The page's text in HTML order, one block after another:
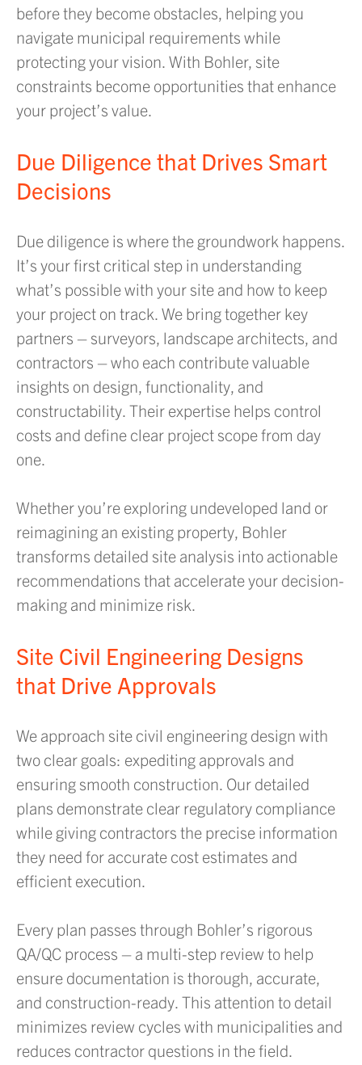
before they become obstacles, helping you
navigate municipal requirements while
protecting your vision. With Bohler, site
constraints become opportunities that enhance
your project’s value.
Due Diligence that Drives Smart
Decisions
Due diligence is where the groundwork happens.
It’s your first critical step in understanding
what’s possible with your site and how to keep
your project on track. We bring together key
partners – surveyors, landscape architects, and
contractors – who each contribute valuable
insights on design, functionality, and
constructability. Their expertise helps control
costs and define clear project scope from day
one.
Whether you’re exploring undeveloped land or
reimagining an existing property, Bohler
transforms detailed site analysis into actionable
recommendations that accelerate your decision-
making and minimize risk.
Site Civil Engineering Designs
that Drive Approvals
We approach site civil engineering design with
two clear goals: expediting approvals and
ensuring smooth construction. Our detailed
plans demonstrate clear regulatory compliance
while giving contractors the precise information
they need for accurate cost estimates and
efficient execution.
Every plan passes through Bohler’s rigorous
QA/QC process – a multi-step review to help
ensure documentation is thorough, accurate,
and construction-ready. This attention to detail
minimizes review cycles with municipalities and
reduces contractor questions in the field.